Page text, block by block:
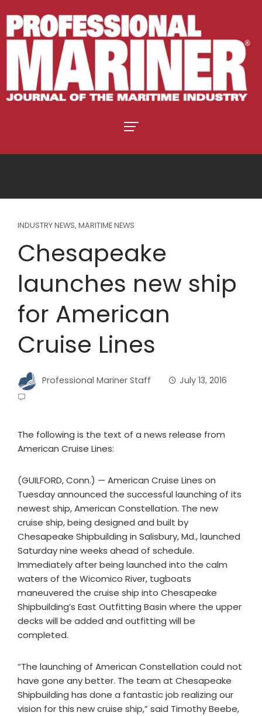
INDUSTRY NEWS, MARITIME NEWS
Chesapeake
launches new ship
for American
Cruise Lines
Professional Mariner Staff July 13, 2016
The following is the text of a news release from
American Cruise Lines:
(GUILFORD, Conn.) — American Cruise Lines on
Tuesday announced the successful launching of its
newest ship, American Constellation. The new
cruise ship, being designed and built by
Chesapeake Shipbuilding in Salisbury, Md., launched
Saturday nine weeks ahead of schedule.
Immediately after being launched into the calm
waters of the Wicomico River, tugboats
maneuvered the cruise ship into Chesapeake
Shipbuilding’s East Outfitting Basin where the upper
decks will be added and outfitting will be
completed.
“The launching of American Constellation could not
have gone any better. The team at Chesapeake
Shipbuilding has done a fantastic job realizing our
vision for this new cruise ship,” said Timothy Beebe,